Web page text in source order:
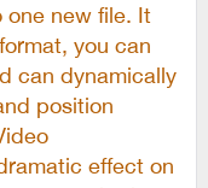
new file. It
you can
can dynamically
position.
effect on